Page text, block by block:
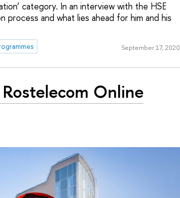
category. In an interview with the HSE
and what lies ahead for him and his
September 17, 2020
Online